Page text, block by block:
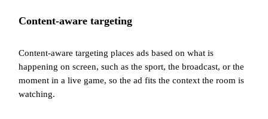
Content-aware targeting
Content-aware targeting places ads based on what is
happening on screen, such as the sport, the broadcast, or the
moment in a live game, so the ad fits the context the room is
watching.